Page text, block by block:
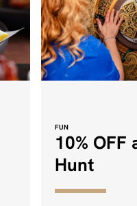
FUN
10% OFF
Hunt